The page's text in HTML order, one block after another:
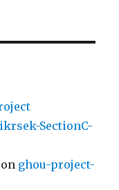
ikrsek-SectionC-
on ghou-project-